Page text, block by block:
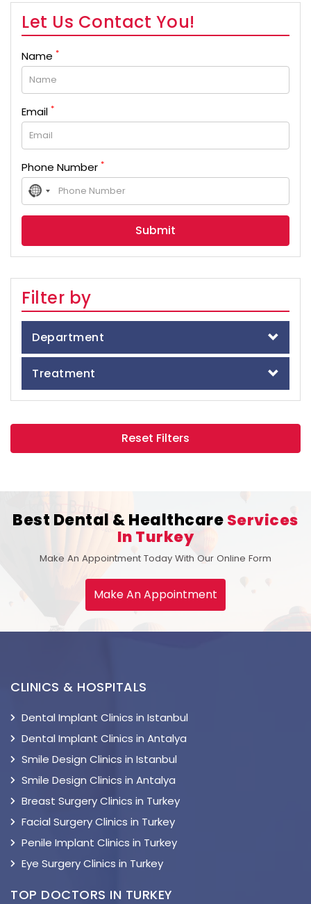
Let Us Contact You!
Name *
Email *
Phone Number *
No
country
selected
Filter by
Department
Treatment
Reset Filters
Best Dental & HealthcareServices
In Turkey
Make An Appointment Today With Our Online Form
Make An Appointment
CLINICS & HOSPITALS
Dental Implant Clinics in Istanbul
Dental Implant Clinics in Antalya
Smile Design Clinics in Istanbul
Smile Design Clinics in Antalya
Breast Surgery Clinics in Turkey
Facial Surgery Clinics in Turkey
Penile Implant Clinics in Turkey
Eye Surgery Clinics in Turkey
TOP DOCTORS IN TURKEY